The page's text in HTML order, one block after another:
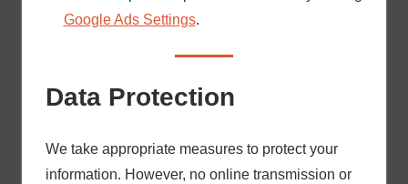
Google Ads Settings.
Data Protection
We take appropriate measures to protect your
information. However, no online transmission or